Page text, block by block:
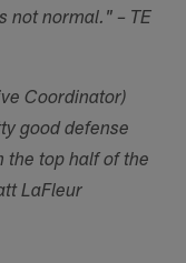
not normal." – TE
Coordinator)
good defense
the top half of the
LaFleur